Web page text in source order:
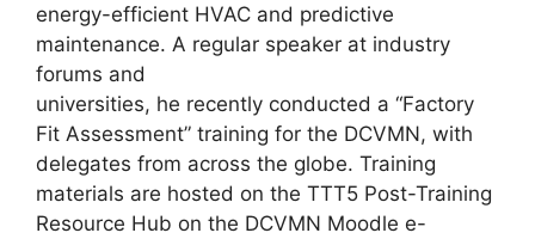
energy-efficient HVAC and predictive
maintenance. A regular speaker at industry
forums and
universities, he recently conducted a “Factory
Fit Assessment” training for the DCVMN, with
delegates from across the globe. Training
materials are hosted on the TTT5 Post-Training
Resource Hub on the DCVMN Moodle e-